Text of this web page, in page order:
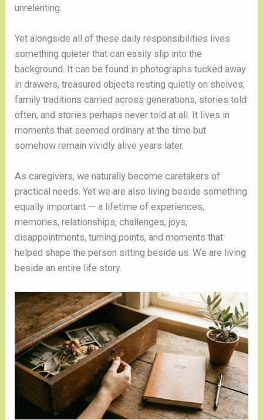
unrelenting.
Yet alongside all of these daily responsibilities lives
something quieter that can easily slip into the
background. It can be found in photographs tucked away
in drawers, treasured objects resting quietly on shelves,
family traditions carried across generations, stories told
often, and stories perhaps never told at all. It lives in
moments that seemed ordinary at the time but
somehow remain vividly alive years later.
As caregivers, we naturally become caretakers of
practical needs. Yet we are also living beside something
equally important — a lifetime of experiences,
memories, relationships, challenges, joys,
disappointments, turning points, and moments that
helped shape the person sitting beside us. We are living
beside an entire life story.